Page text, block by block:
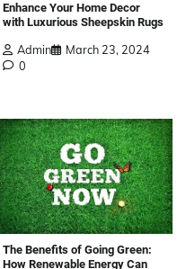
Enhance Your Home Decor
with Luxurious Sheepskin Rugs
Admin
March 23, 2024
0
The Benefits of Going Green:
How Renewable Energy Can